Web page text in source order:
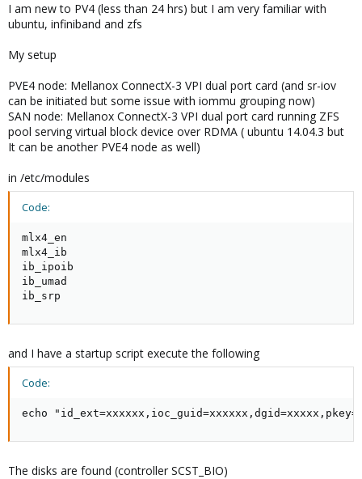
I am new to PV4 (less than 24 hrs) but I am very familiar with
ubuntu, infiniband and zfs
My setup
PVE4 node: Mellanox ConnectX-3 VPI dual port card (and sr-iov
can be initiated but some issue with iommu grouping now)
SAN node: Mellanox ConnectX-3 VPI dual port card running ZFS
pool serving virtual block device over RDMA ( ubuntu 14.04.3 but
It can be another PVE4 node as well)
in /etc/modules
Code:
mlx4_en
mlx4_ib
ib_ipoib
ib_umad
ib_srp
and I have a startup script execute the following
Code:
echo
The disks are found (controller SCST_BIO)